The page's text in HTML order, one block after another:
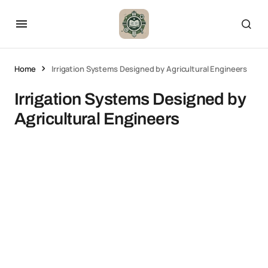
Home Irrigation Systems Designed by Agricultural Engineers
Irrigation Systems Designed by
Agricultural Engineers